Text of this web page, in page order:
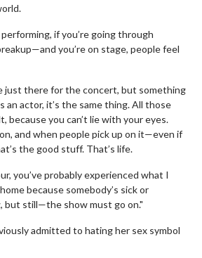
if you’re going through
you’re on stage, people feel
just there for the concert, but something
an actor, it’s the same thing. All those
because you can’t lie with your eyes.
and when people pick up on it—even if
the good stuff. That’s life.
you’ve probably experienced what I
because somebody’s sick or
but still—the show must go on."
admitted to hating her sex symbol